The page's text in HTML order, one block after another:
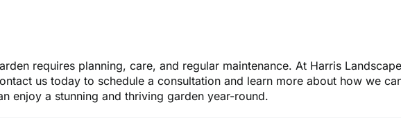
requires planning, care, and regular maintenance. At Harris
us today to schedule a consultation and learn more about how we
enjoy a stunning and thriving garden year-round.